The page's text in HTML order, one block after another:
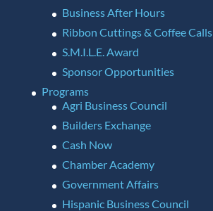
Business After Hours
Ribbon Cuttings & Coffee Calls
S.M.I.L.E. Award
Sponsor Opportunities
Programs
Agri Business Council
Builders Exchange
Cash Now
Chamber Academy
Government Affairs
Hispanic Business Council